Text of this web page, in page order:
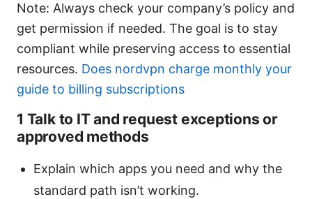
Note: Always check your company’s policy and
get permission if needed. The goal is to stay
compliant while preserving access to essential
resources. Does nordvpn charge monthly your
guide to billing subscriptions
1 Talk to IT and request exceptions or
approved methods
Explain which apps you need and why the
standard path isn’t working.